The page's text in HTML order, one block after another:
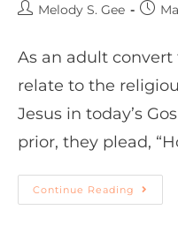
Melody S. Gee
As an adult convert
relate to the
Jesus in today’s
prior, they plead,
Continue Reading